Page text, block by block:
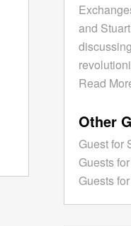
and
Read
Other
Guest for
Guests
Guests